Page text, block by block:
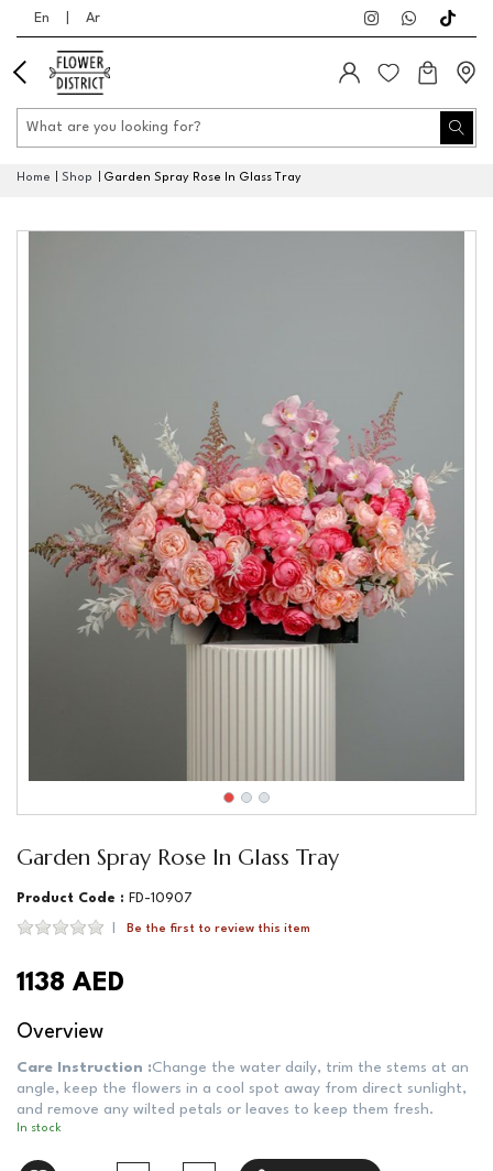
En Ar
Home Shop Garden Spray Rose In Glass Tray
Garden Spray Rose In Glass Tray
Product Code : FD-10907
Be the first to review this item
1138 AED
Overview
Care Instruction :Change the water daily, trim the stems at an
angle, keep the flowers in a cool spot away from direct sunlight,
and remove any wilted petals or leaves to keep them fresh.
In stock